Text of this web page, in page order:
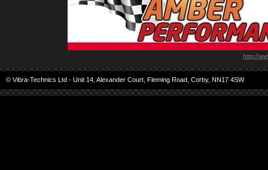
http://
© Vibra-Technics Ltd - Unit 14, Alexander Court, Fleming Road, Corby, NN17 4SW